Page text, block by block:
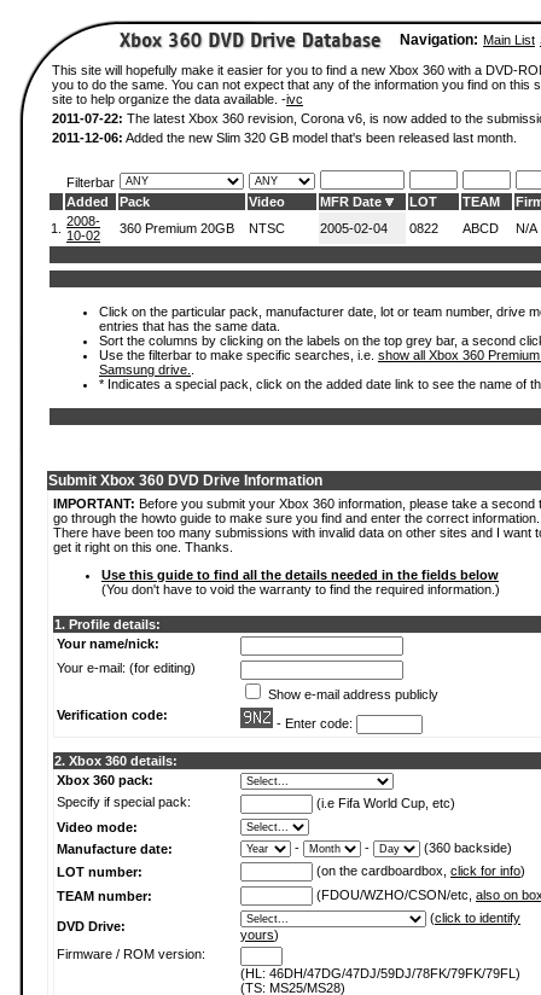
Navigation: Main List
This site will hopefully make it easier for you to find a new Xbox 360 with a DVD-
you to do the same. You can not expect that any of the information you find on
site to help organize the data available. -ivc
2011-07-22: The latest Xbox 360 revision, Corona v6, is now added to the
2011-12-06: Added the new Slim 320 GB model that's been released last month.
Filterbar
Added
Pack Video MFR Date LOT TEAM
1.
2008-
10-02
360 Premium 20GB NTSC 2005-02-04 0822 ABCD N/A
Click on the particular pack, manufacturer date, lot or team number, drive
entries that has the same data.
Sort the columns by clicking on the labels on the top grey bar, a second
Use the filterbar to make specific searches, i.e. show all Xbox 360
Samsung drive.
* Indicates a special pack, click on the added date link to see the name of
Submit Xbox 360 DVD Drive Information
IMPORTANT: Before you submit your Xbox 360 information, please take a second
go through the howto guide to make sure you find and enter the correct information.
There have been too many submissions with invalid data on other sites and I want
get it right on this one. Thanks.
Use this guide to find all the details needed in the fields below
(You don't have to void the warranty to find the required information.)
1. Profile details:
Your name/nick:
Your e-mail: (for editing)
Show e-mail address publicly
Verification code:
- Enter code:
2. Xbox 360 details:
Xbox 360 pack:
Specify if special pack:
(i.e Fifa World Cup, etc)
Video mode:
Manufacture date:
- -
(360 backside)
LOT number:
(on the cardboardbox, click for info)
TEAM number:
(FDOU/WZHO/CSON/etc, also on
DVD Drive:
(click to identify
yours)
Firmware / ROM version:
(HL: 46DH/47DG/47DJ/59DJ/78FK/79FK/79FL)
(TS: MS25/MS28)